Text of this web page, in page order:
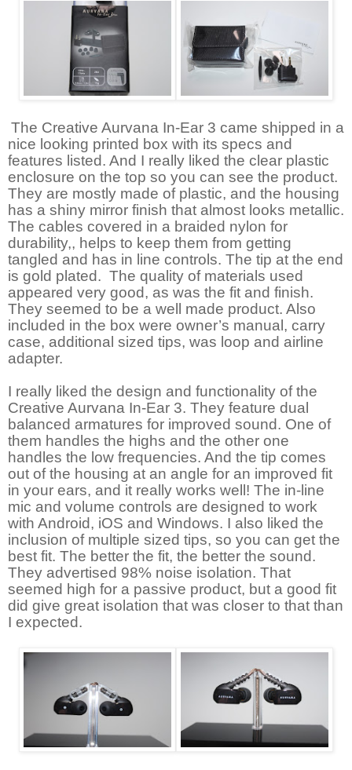
The Creative Aurvana In-Ear 3 came shipped in a
nice looking printed box with its specs and
features listed. And I really liked the clear plastic
enclosure on the top so you can see the product.
They are mostly made of plastic, and the housing
has a shiny mirror finish that almost looks metallic.
The cables covered in a braided nylon for
durability,, helps to keep them from getting
tangled and has in line controls. The tip at the end
is gold plated. The quality of materials used
appeared very good, as was the fit and finish.
They seemed to be a well made product. Also
included in the box were owner’s manual, carry
case, additional sized tips, was loop and airline
adapter.
I really liked the design and functionality of the
Creative Aurvana In-Ear 3. They feature dual
balanced armatures for improved sound. One of
them handles the highs and the other one
handles the low frequencies. And the tip comes
out of the housing at an angle for an improved fit
in your ears, and it really works well! The in-line
mic and volume controls are designed to work
with Android, iOS and Windows. I also liked the
inclusion of multiple sized tips, so you can get the
best fit. The better the fit, the better the sound.
They advertised 98% noise isolation. That
seemed high for a passive product, but a good fit
did give great isolation that was closer to that than
I expected.